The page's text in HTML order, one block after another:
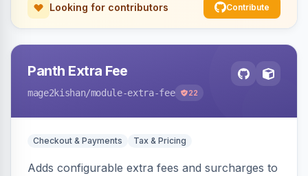
Looking for contributors Contribute
Panth Extra Fee
mage2kishan/module-extra-fee 22
Checkout & Payments Tax & Pricing
Adds configurable extra fees and surcharges to